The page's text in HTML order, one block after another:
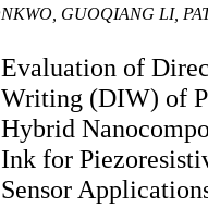
GUOQIANG LI,
Evaluation of
Writing (DIW) of
Hybrid
Ink for
Sensor